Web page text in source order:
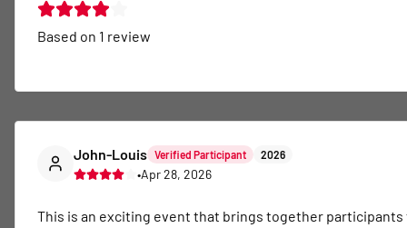
Based on 1 review
John-Louis Verified Participant 2026
•Apr 28, 2026
This is an exciting event that brings together